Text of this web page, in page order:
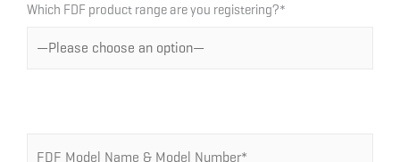
Which FDF product range are you registering?*